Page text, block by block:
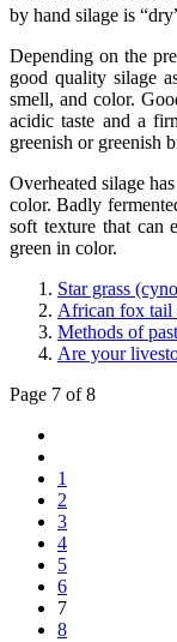
by hand silage is
Depending on the
good quality silage
smell, and color.
acidic taste and a
greenish or greenish
Overheated silage
color. Badly
soft texture that can
green in color.
Star grass
African fox tail
Methods of
Are your
Page 7 of 8
1
2
3
4
5
6
7
8